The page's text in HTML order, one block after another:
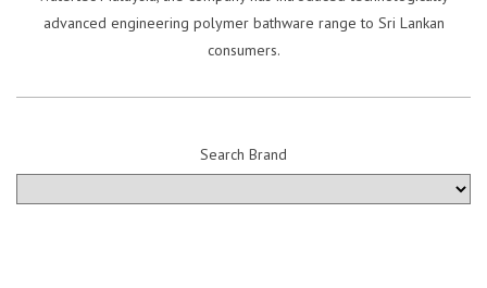
advanced engineering polymer bathware range to Sri Lankan
consumers.
Search Brand